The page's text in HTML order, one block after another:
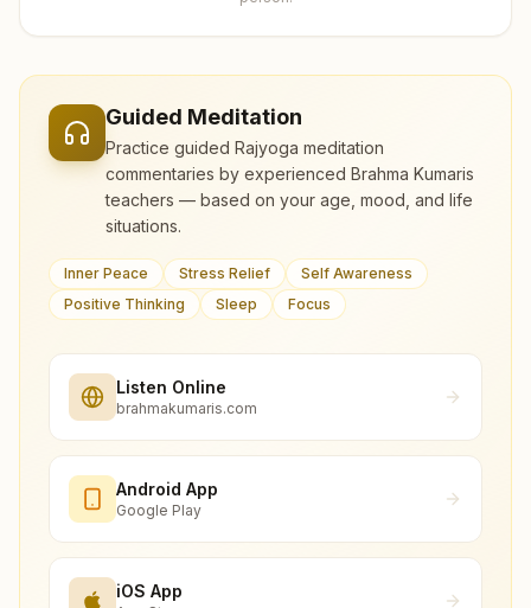
Guided Meditation
Practice guided Rajyoga meditation
commentaries by experienced Brahma Kumaris
teachers — based on your age, mood, and life
situations.
Inner Peace Stress Relief
Self Awareness
Positive Thinking
Sleep Focus
Listen Online
brahmakumaris.com
Android App
Google Play
iOS App